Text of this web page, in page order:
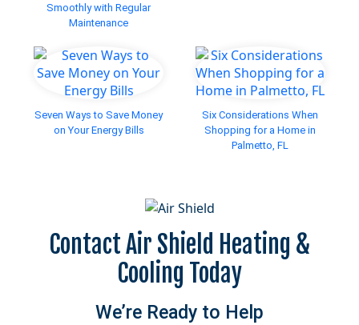
Smoothly with Regular
Maintenance
Seven Ways to Save Money
on Your Energy Bills
Six Considerations When
Shopping for a Home in
Palmetto, FL
Contact Air Shield Heating &
Cooling Today
We’re Ready to Help